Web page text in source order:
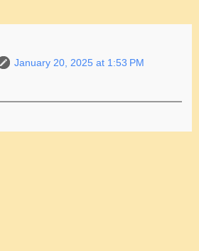
January 20, 2025 at 1:53 PM